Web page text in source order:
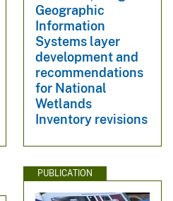
Geographic
Information
Systems layer
development and
recommendations
for National
Wetlands
Inventory revisions
PUBLICATION